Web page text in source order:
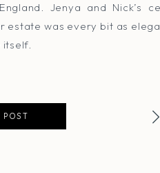
Jenya and Nick’s
estate was every bit as
itself.